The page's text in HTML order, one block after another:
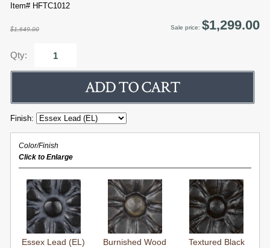
Item# HFTC1012
$1,649.00 Sale price: $1,299.00
Qty:
Finish:
Color/Finish
Click to Enlarge
Essex Lead (EL)
Burnished Wood
Textured Black